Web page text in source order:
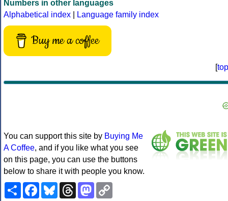
Numbers in other languages
Alphabetical index
Language family index
Buy me a coffee
[top
You can support this site by Buying Me
A Coffee, and if you like what you see
on this page, you can use the buttons
below to share it with people you know.
ShareFacebookBlueskyThreadsMastodon